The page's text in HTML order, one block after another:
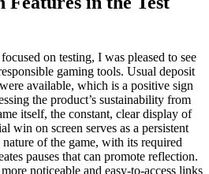
on testing, I was pleased to see
gaming tools. Usual deposit
available, which is a positive sign
the product’s sustainability from
itself, the constant, clear display of
win on screen serves as a persistent
of the game, with its required
pauses that can promote reflection.
noticeable and easy-to-access links